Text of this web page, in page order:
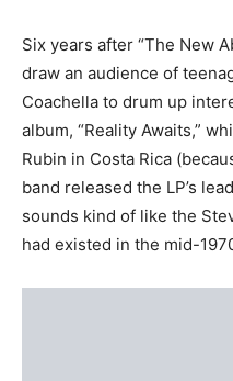
Six years after “The New
draw an audience of
Coachella to drum up
album, “Reality Awaits,”
Rubin in Costa Rica
band released the LP’s
sounds kind of like the
had existed in the mid-